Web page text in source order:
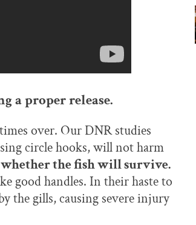
a proper release.
over. Our DNR studies
circle hooks, will not harm
the fish will survive.
good handles. In their haste to
the gills, causing severe injury